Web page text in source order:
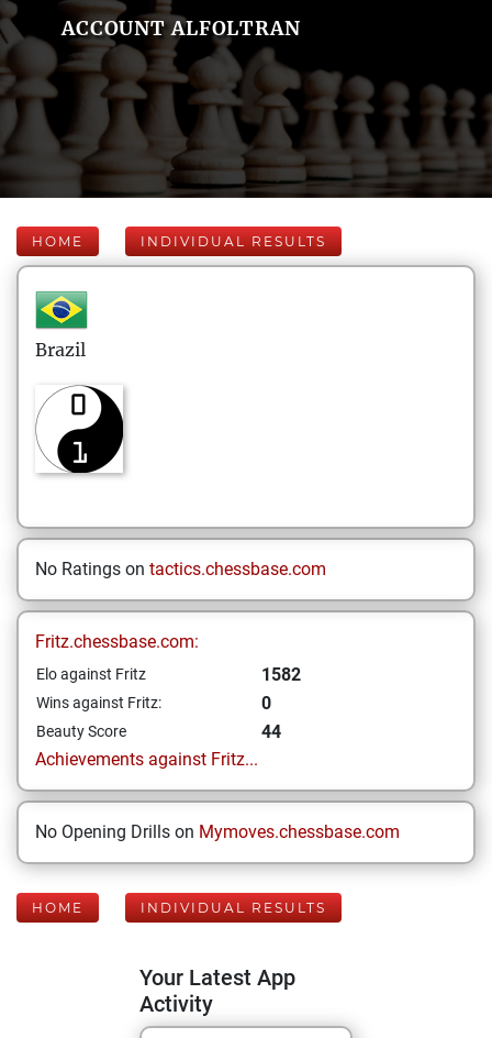
ACCOUNT ALFOLTRAN
HOME INDIVIDUAL RESULTS
Brazil
No Ratings on tactics.chessbase.com
Fritz.chessbase.com:
Elo against Fritz 1582
Wins against Fritz: 0
Beauty Score
44
Achievements against Fritz...
No Opening Drills on Mymoves.chessbase.com
HOME INDIVIDUAL RESULTS
Your Latest App
Activity